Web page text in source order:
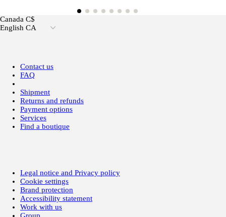
Canada C$
English CA
Contact us
FAQ
Shipment
Returns and refunds
Payment options
Services
Find a boutique
Legal notice and Privacy policy
Cookie settings
Brand protection
Accessibility statement
Work with us
Group